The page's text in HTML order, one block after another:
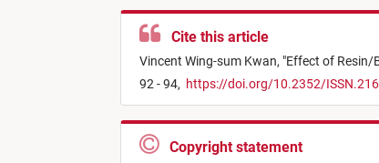
Cite this article
Vincent Wing-sum Kwan, "Effect of Resin/
92 - 94, https://doi.org/10.2352/
Copyright statement